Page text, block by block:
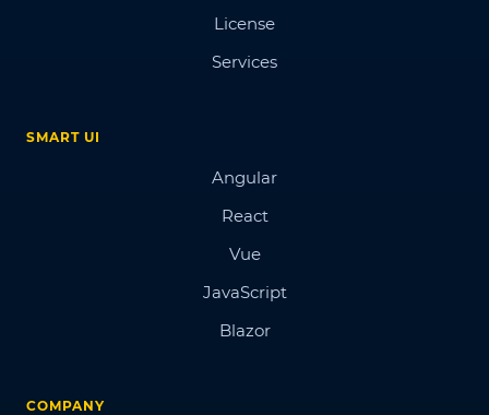
License
Services
SMART UI
Angular
React
Vue
JavaScript
Blazor
COMPANY